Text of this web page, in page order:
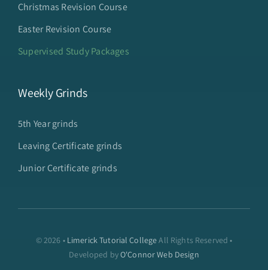
Christmas Revision Course
Easter Revision Course
Supervised Study Packages
Weekly Grinds
5th Year grinds
Leaving Certificate grinds
Junior Certificate grinds
© 2026 • Limerick Tutorial CollegeAll Rights Reserved •
Developed byO'Connor Web Design